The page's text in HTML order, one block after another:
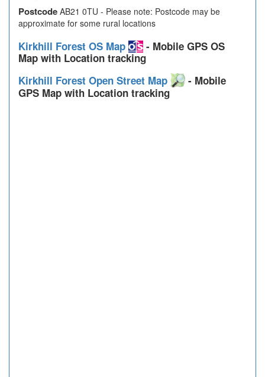
Postcode AB21 0TU - Please note: Postcode may be
approximate for some rural locations
Kirkhill Forest OS Map
- Mobile GPS OS
Map with Location tracking
Kirkhill Forest Open Street Map
- Mobile
GPS Map with Location tracking